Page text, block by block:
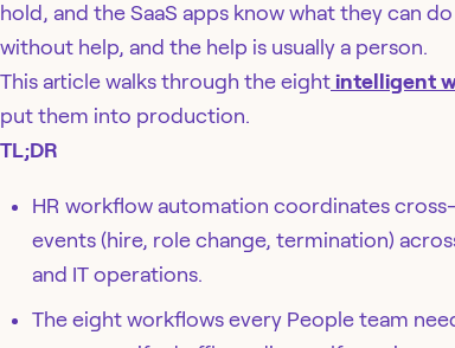
hold, and the SaaS apps know what they can
without help, and the help is usually a person.
This article walks through the eight intelligent
put them into production.
TL;DR
HR workflow automation coordinates
events (hire, role change, termination)
and IT operations.
The eight workflows every People team